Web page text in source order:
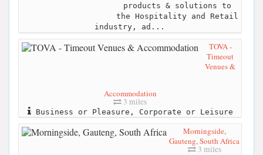
products & solutions to
the Hospitality and Retail
industry, ad...
TOVA -
Timeout
Venues &
Accommodation
3 miles
Business or Pleasure, Corporate or Leisure
Morningside,
Gauteng, South Africa
3 miles